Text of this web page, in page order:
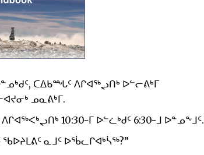
ᑕᐃᑲᙵᑦ ᐱᒋᐊᖅᖢᑎᒃ ᐅᓪᓕᕕᒃᒥ
ᓄᓇᕕᒃᒥ.
10:30-ᒥ ᐅᓪᓛᒃᑯᑦ 6:30-ᒧ ᐅᓐᓄᖕᒧᑦ.
ᓇᒧᑦ ᐅᖄᓚᒋᐊᒃᓵᖅ?”